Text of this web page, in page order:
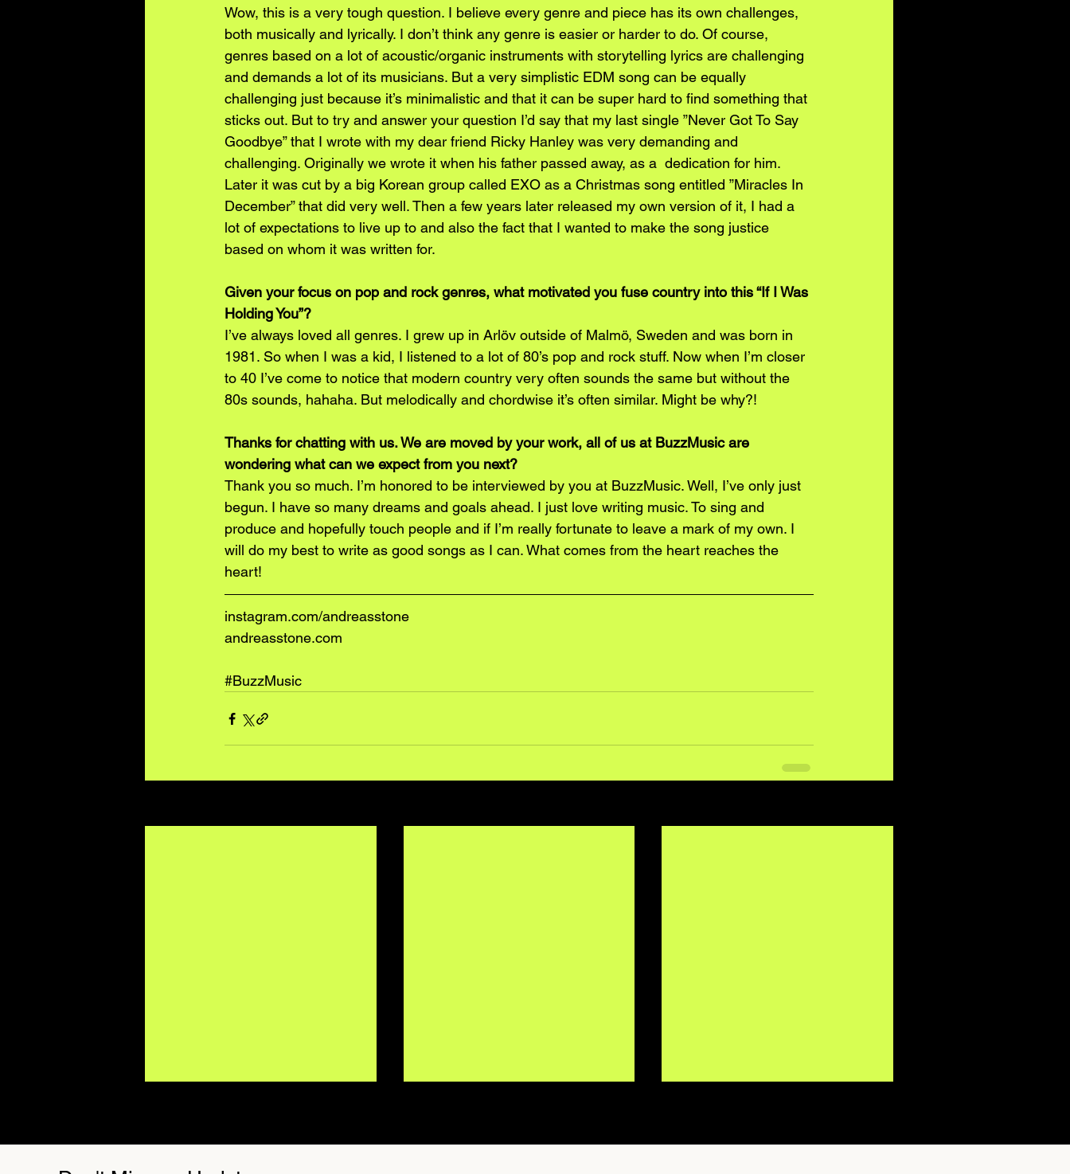
Wow, this is a very tough question. I believe every genre and piece has its own challenges,
both musically and lyrically. I don’t think any genre is easier or harder to do. Of course,
genres based on a lot of acoustic/organic instruments with storytelling lyrics are challenging
and demands a lot of its musicians. But a very simplistic EDM song can be equally
challenging just because it’s minimalistic and that it can be super hard to find something that
sticks out. But to try and answer your question I’d say that my last single ”Never Got To Say
Goodbye” that I wrote with my dear friend Ricky Hanley was very demanding and
challenging. Originally we wrote it when his father passed away, as a  dedication for him.
Later it was cut by a big Korean group called EXO as a Christmas song entitled ”Miracles In
December” that did very well. Then a few years later released my own version of it, I had a
lot of expectations to live up to and also the fact that I wanted to make the song justice
based on whom it was written for.
Given your focus on pop and rock genres, what motivated you fuse country into this “If I Was
Holding You”?
I’ve always loved all genres. I grew up in Arlöv outside of Malmö, Sweden and was born in
1981. So when I was a kid, I listened to a lot of 80’s pop and rock stuff. Now when I’m closer
to 40 I’ve come to notice that modern country very often sounds the same but without the
80s sounds, hahaha. But melodically and chordwise it’s often similar. Might be why?!
Thanks for chatting with us. We are moved by your work, all of us at BuzzMusic are
wondering what can we expect from you next?
Thank you so much. I’m honored to be interviewed by you at BuzzMusic. Well, I’ve only just
begun. I have so many dreams and goals ahead. I just love writing music. To sing and
produce and hopefully touch people and if I’m really fortunate to leave a mark of my own. I
will do my best to write as good songs as I can. What comes from the heart reaches the
heart!
instagram.com/andreasstone
andreasstone.com
#BuzzMusic